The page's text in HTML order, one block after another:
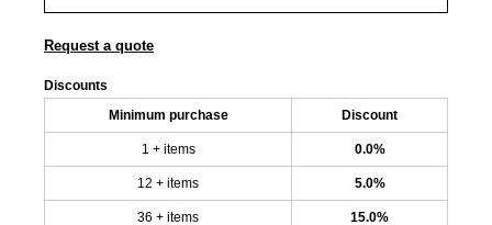
Request a quote
Discounts
Minimum purchase Discount
1 + items 0.0%
12 + items 5.0%
36 + items 15.0%